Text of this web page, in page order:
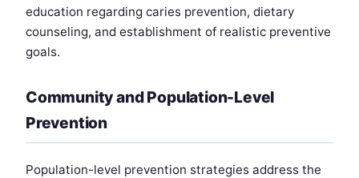
education regarding caries prevention, dietary
counseling, and establishment of realistic preventive
goals.
Community and Population-Level
Prevention
Population-level prevention strategies address the